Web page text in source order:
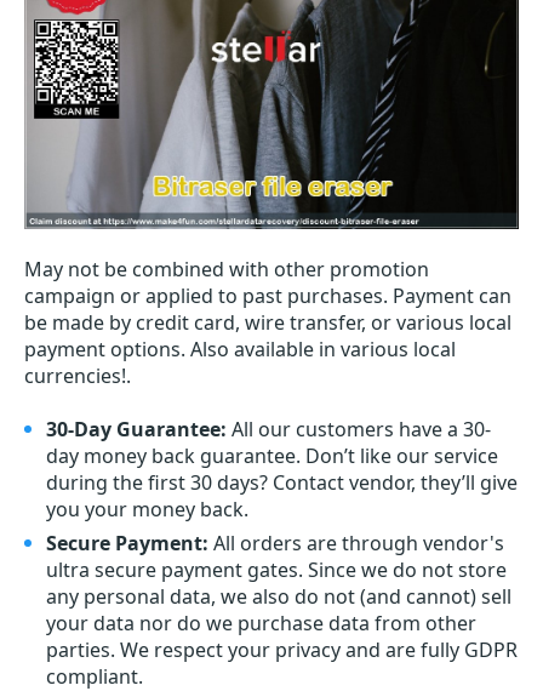
May not be combined with other promotion
campaign or applied to past purchases. Payment can
be made by credit card, wire transfer, or various local
payment options. Also available in various local
currencies!.
30-Day Guarantee: All our customers have a 30-
day money back guarantee. Don’t like our service
during the first 30 days? Contact vendor, they’ll give
you your money back.
Secure Payment: All orders are through vendor's
ultra secure payment gates. Since we do not store
any personal data, we also do not (and cannot) sell
your data nor do we purchase data from other
parties. We respect your privacy and are fully GDPR
compliant.